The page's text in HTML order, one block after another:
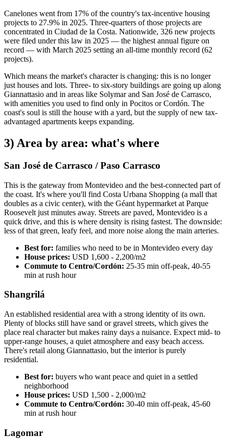
Canelones went from 17% of the country's tax-incentive housing
projects to 27.9% in 2025. Three-quarters of those projects are
concentrated in Ciudad de la Costa. Nationwide, 326 new projects
were filed under this law in 2025 — the highest annual figure on
record — with March 2025 setting an all-time monthly record (62
projects).
Which means the market's character is changing: this is no longer
just houses and lots. Three- to six-story buildings are going up along
Giannattasio and in areas like Solymar and San José de Carrasco,
with amenities you used to find only in Pocitos or Cordón. The
coast's soul is still the house with a yard, but the supply of new tax-
advantaged apartments keeps expanding.
3) Area by area: what's where
San José de Carrasco / Paso Carrasco
This is the gateway from Montevideo and the best-connected part of
the coast. It's where you'll find Costa Urbana Shopping (a mall that
doubles as a civic center), with the Géant hypermarket at Parque
Roosevelt just minutes away. Streets are paved, Montevideo is a
quick drive, and this is where density is rising fastest. The downside:
less of that green, leafy feel, and more noise along the main arteries.
Best for: families who need to be in Montevideo every day
House prices: USD 1,600 - 2,200/m2
Commute to Centro/Cordón: 25-35 min off-peak, 40-55
min at rush hour
Shangrilá
An established residential area with a strong identity of its own.
Plenty of blocks still have sand or gravel streets, which gives the
place real character but makes rainy days a nuisance. Expect mid- to
upper-range houses, a quiet atmosphere and easy beach access.
There's retail along Giannattasio, but the interior is purely
residential.
Best for: buyers who want peace and quiet in a settled
neighborhood
House prices: USD 1,500 - 2,000/m2
Commute to Centro/Cordón: 30-40 min off-peak, 45-60
min at rush hour
Lagomar